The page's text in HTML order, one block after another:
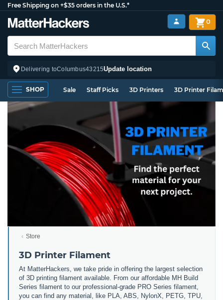
Free Shipping on +$35 orders in the U.S.*
Delivering toColumbus43215Update location
0
SHOP Sale Staff Picks 3D Printers 3D Printer
Store
3D Printer Filament
At MatterHackers, we take pride in offering the largest selection
of 3D printing filament available. From our affordable MH Build
Series filament to our professional-grade PRO Series filament,
you can find any material, like PLA, ABS, NylonX, PETG, TPU,